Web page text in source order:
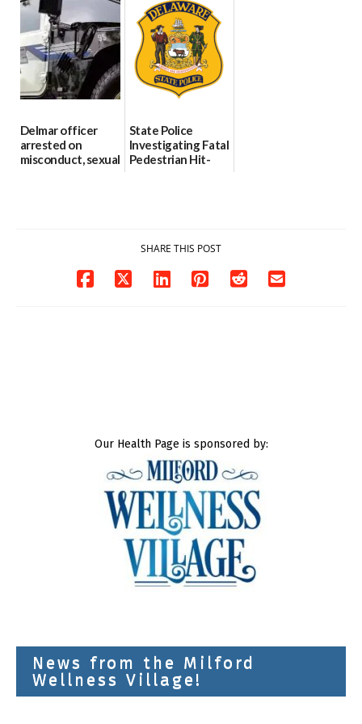
06/25/2026
Through The
Party Girls
06/25/2026
Delmar officer
arrested on
misconduct, sexual
State Police
Investigating Fatal
Pedestrian Hit-
SHARE THIS POST
Our Health Page is sponsored by:
News from the Milford
Wellness Village!